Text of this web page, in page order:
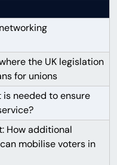
the UK legislation
for unions
needed to ensure
How additional
mobilise voters in